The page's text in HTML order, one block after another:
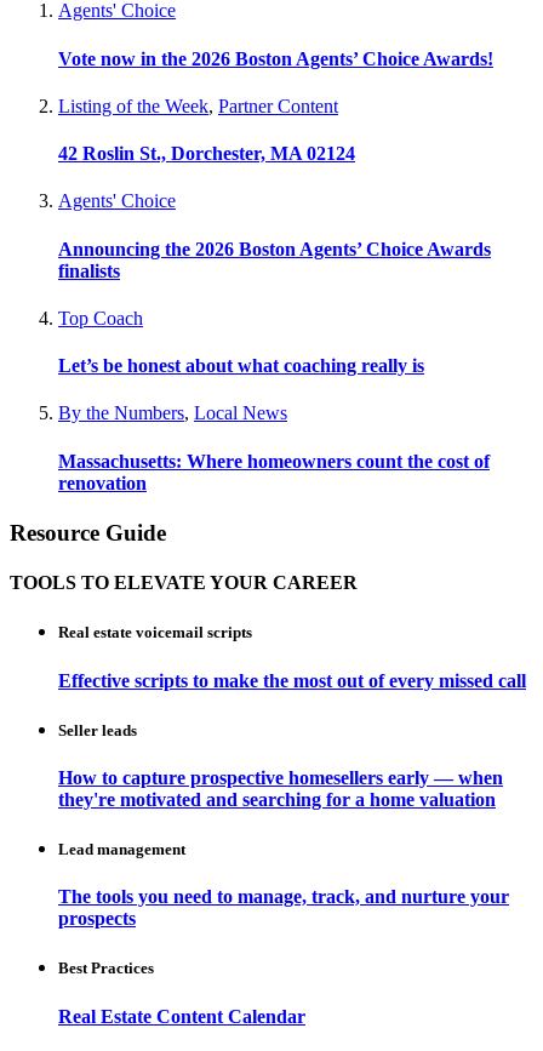
Agents' Choice
Vote now in the 2026 Boston Agents’ Choice Awards!
Listing of the Week, Partner Content
42 Roslin St., Dorchester, MA 02124
Agents' Choice
Announcing the 2026 Boston Agents’ Choice Awards
finalists
Top Coach
Let’s be honest about what coaching really is
By the Numbers, Local News
Massachusetts: Where homeowners count the cost of
renovation
Resource Guide
TOOLS TO ELEVATE YOUR CAREER
Real estate voicemail scripts
Effective scripts to make the most out of every missed call
Seller leads
How to capture prospective homesellers early — when
they're motivated and searching for a home valuation
Lead management
The tools you need to manage, track, and nurture your
prospects
Best Practices
Real Estate Content Calendar